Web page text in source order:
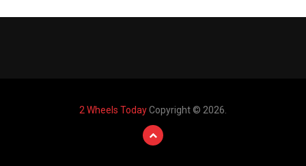
2 Wheels TodayCopyright © 2026.